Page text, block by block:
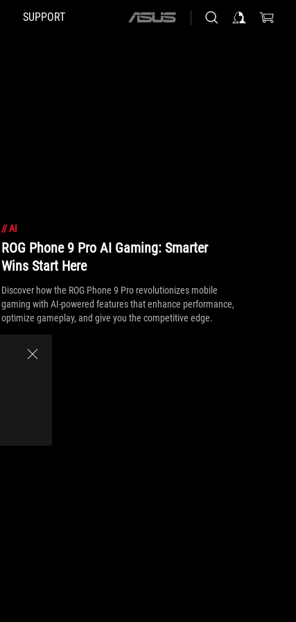
SUPPORT
ASUS
// AI
ROG Phone 9 Pro AI Gaming: Smarter
Wins Start Here
Discover how the ROG Phone 9 Pro revolutionizes mobile
gaming with AI-powered features that enhance performance,
optimize gameplay, and give you the competitive edge.